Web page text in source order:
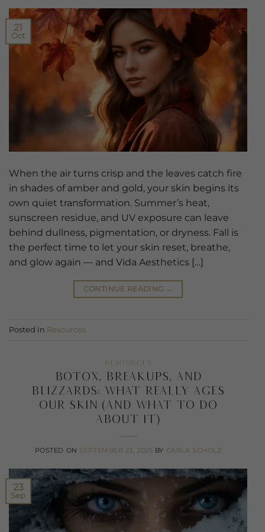
21
Oct
When the air turns crisp and the leaves catch fire
in shades of amber and gold, your skin begins its
own quiet transformation. Summer’s heat,
sunscreen residue, and UV exposure can leave
behind dullness, pigmentation, or dryness. Fall is
the perfect time to let your skin reset, breathe,
and glow again — and Vida Aesthetics […]
CONTINUE READING →
Posted in Resources
RESOURCES
Botox, Breakups, and
Blizzards: What Really Ages
Our Skin (and What To Do
About It)
POSTED ON SEPTEMBER 23, 2025 BY CARLA SCHOLZ
23
Sep